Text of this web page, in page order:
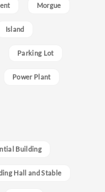
Morgue
Island
Parking Lot
Power Plant
Building
Hall and Stable